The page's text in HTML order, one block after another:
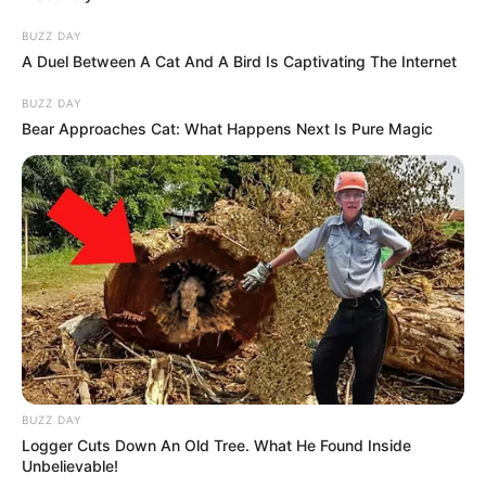
BUZZ DAY
A Duel Between A Cat And A Bird Is Captivating The Internet
BUZZ DAY
Bear Approaches Cat: What Happens Next Is Pure Magic
BUZZ DAY
Logger Cuts Down An Old Tree. What He Found Inside
Unbelievable!